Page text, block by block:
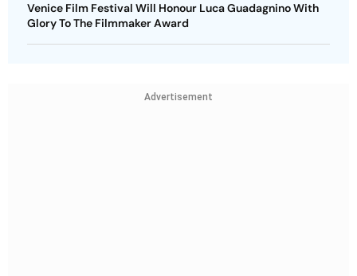
Venice Film Festival Will Honour Luca Guadagnino With
Glory To The Filmmaker Award
Advertisement